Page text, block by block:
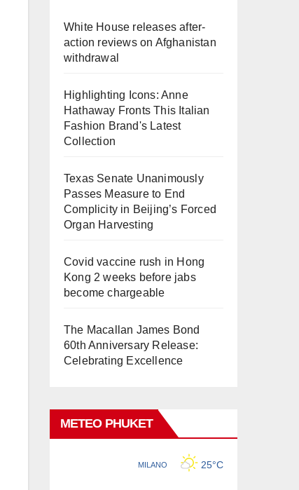
White House releases after-
action reviews on Afghanistan
withdrawal
Highlighting Icons: Anne
Hathaway Fronts This Italian
Fashion Brand's Latest
Collection
Texas Senate Unanimously
Passes Measure to End
Complicity in Beijing’s Forced
Organ Harvesting
Covid vaccine rush in Hong
Kong 2 weeks before jabs
become chargeable
The Macallan James Bond
60th Anniversary Release:
Celebrating Excellence
METEO PHUKET